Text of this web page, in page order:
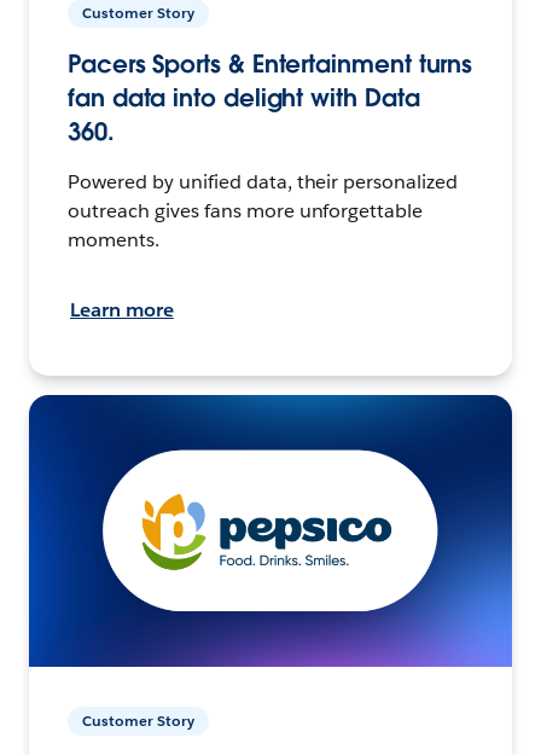
Customer Story
Pacers Sports & Entertainment turns
fan data into delight with Data
360.
Powered by unified data, their personalized
outreach gives fans more unforgettable
moments.
Learn more
Customer Story